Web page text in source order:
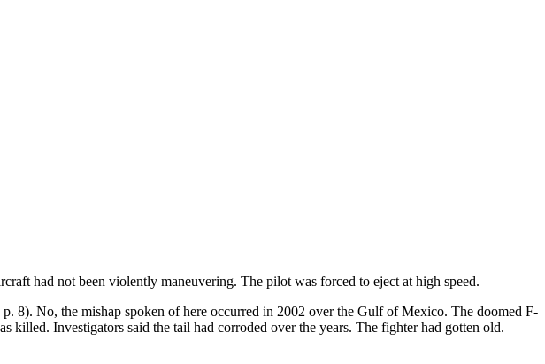
had not been violently maneuvering. The pilot was forced to eject at high speed.
8). No, the mishap spoken of here occurred in 2002 over the Gulf of Mexico. The doomed F-
Investigators said the tail had corroded over the years. The fighter had gotten old.